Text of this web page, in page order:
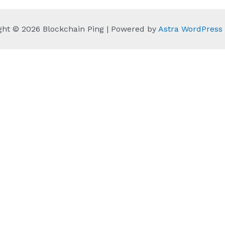
© 2026 Blockchain Ping | Powered by Astra